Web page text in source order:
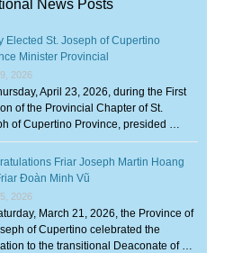
News Posts
Elected St. Joseph of Cupertino
Minister Provincial
2026
April 23, 2026, during the First
of the Provincial Chapter of St.
of Cupertino Province, presided …
Friar Joseph Martin Hoang
Đoàn Minh Vũ
2026
March 21, 2026, the Province of
of Cupertino celebrated the
to the transitional Deaconate of …